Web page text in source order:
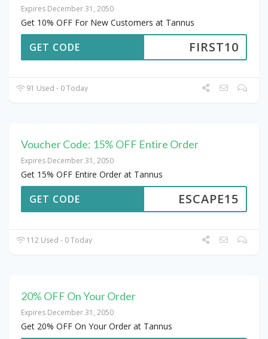
Expires December 31, 2050
Get 10% OFF For New Customers at Tannus
FIRST10
GET CODE
91 Used - 0 Today
Voucher Code: 15% OFF Entire Order
Expires December 31, 2050
Get 15% OFF Entire Order at Tannus
ESCAPE15
GET CODE
112 Used - 0 Today
20% OFF On Your Order
Expires December 31, 2050
Get 20% OFF On Your Order at Tannus